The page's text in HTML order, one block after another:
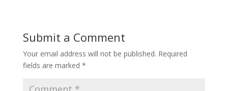
Submit a Comment
Your email address will not be published. Required
fields are marked *